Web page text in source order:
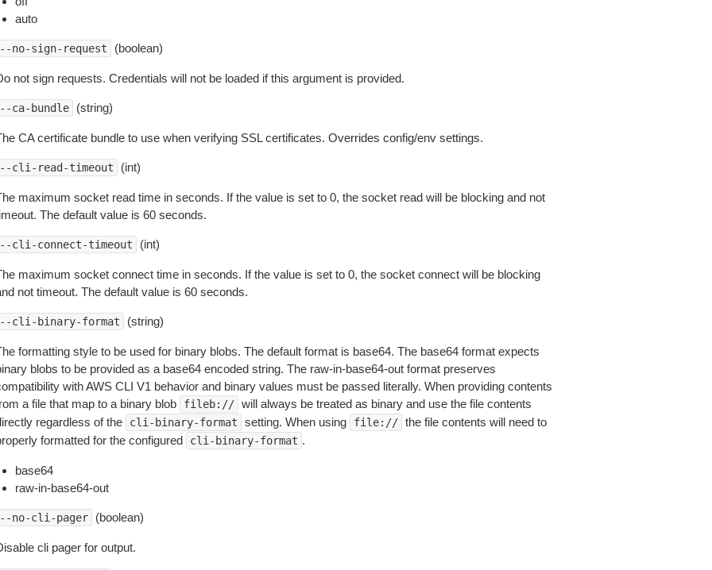
auto
no-sign-request (boolean)
not sign requests. Credentials will not be loaded if this argument is provided.
ca-bundle (string)
CA certificate bundle to use when verifying SSL certificates. Overrides config/env settings.
cli-read-timeout (int)
maximum socket read time in seconds. If the value is set to 0, the socket read will be blocking and not
The default value is 60 seconds.
cli-connect-timeout (int)
maximum socket connect time in seconds. If the value is set to 0, the socket connect will be blocking
not timeout. The default value is 60 seconds.
cli-binary-format (string)
formatting style to be used for binary blobs. The default format is base64. The base64 format expects
blobs to be provided as a base64 encoded string. The raw-in-base64-out format preserves
with AWS CLI V1 behavior and binary values must be passed literally. When providing contents
a file that map to a binary blob
fileb:// will always be treated as binary and use the file contents
regardless of the
cli-binary-format setting. When using file:// the file contents will need to
formatted for the configured
cli-binary-format .
base64
raw-in-base64-out
no-cli-pager (boolean)
cli pager for output.